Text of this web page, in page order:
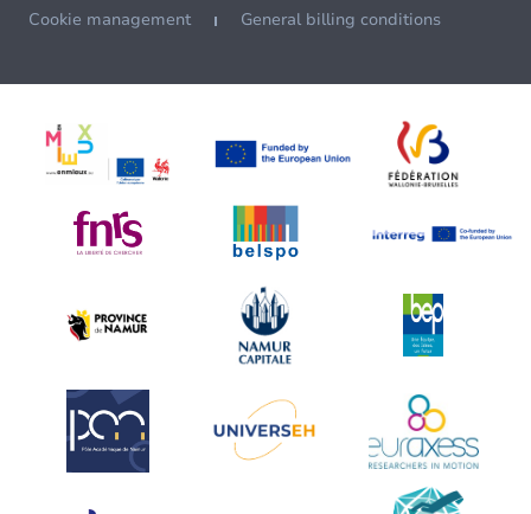
Cookie management General billing conditions